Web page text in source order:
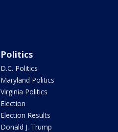
Politics
D.C. Politics
Maryland Politics
Virginia Politics
Election
Election Results
Donald J. Trump